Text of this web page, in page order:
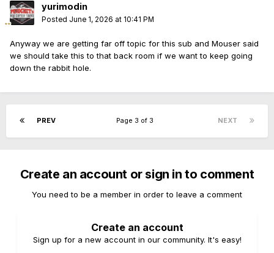
yurimodin
Posted June 1, 2026 at 10:41 PM
Anyway we are getting far off topic for this sub and Mouser said
we should take this to that back room if we want to keep going
down the rabbit hole.
PREV NEXT
Page 3 of 3
Create an account or sign in to comment
You need to be a member in order to leave a comment
Create an account
Sign up for a new account in our community. It's easy!